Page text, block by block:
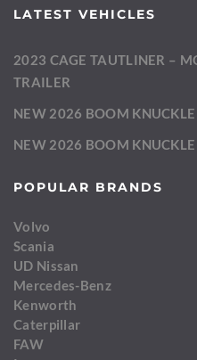
LATEST VEHICLES
2023 CAGE TAUTLINER –
TRAILER
NEW 2026 BOOM
NEW 2026 BOOM
POPULAR BRANDS
Volvo
Scania
UD Nissan
Mercedes-Benz
Kenworth
Caterpillar
FAW